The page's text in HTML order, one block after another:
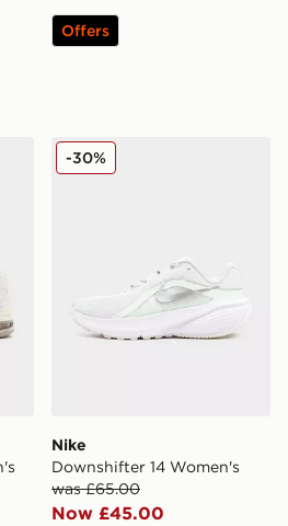
Offers
Women'sNike Downshifter 14
Nike
Downshifter 14 Women's
was £65.00
Now £45.00
-30%